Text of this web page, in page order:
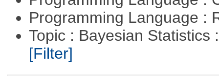
Programming Language :
Topic : Bayesian Statistics
[Filter]